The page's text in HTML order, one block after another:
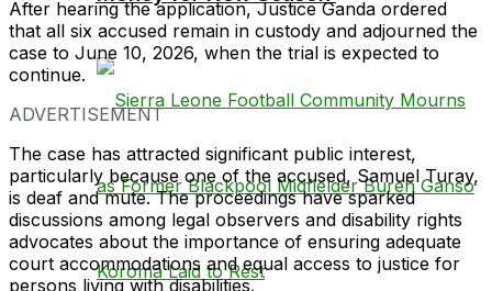
After hearing the application, Justice Ganda ordered
that all six accused remain in custody and adjourned the
case to June 10, 2026, when the trial is expected to
continue.
ADVERTISEMENT
The case has attracted significant public interest,
particularly because one of the accused, Samuel Turay,
is deaf and mute. The proceedings have sparked
discussions among legal observers and disability rights
advocates about the importance of ensuring adequate
court accommodations and equal access to justice for
persons living with disabilities.